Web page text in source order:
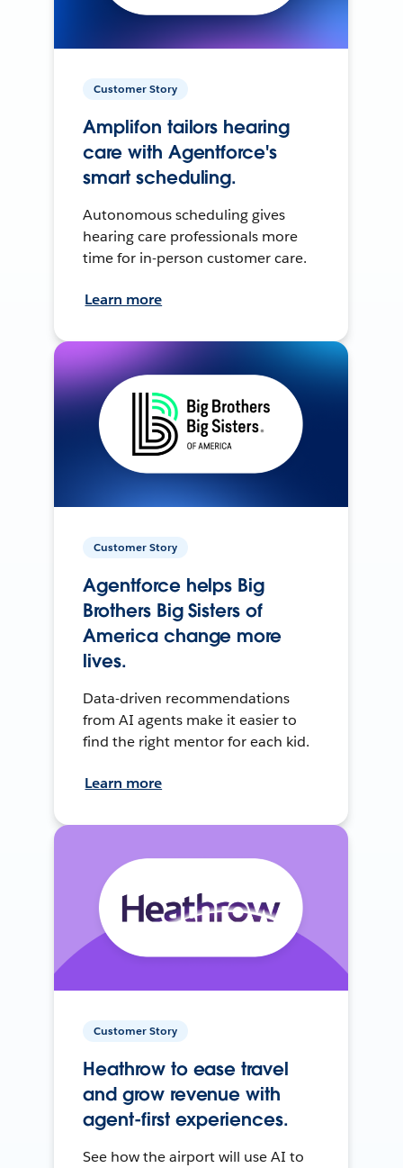
Customer Story
Amplifon tailors hearing
care with Agentforce's
smart scheduling.
Autonomous scheduling gives
hearing care professionals more
time for in-person customer care.
Learn more
Customer Story
Agentforce helps Big
Brothers Big Sisters of
America change more
lives.
Data-driven recommendations
from AI agents make it easier to
find the right mentor for each kid.
Learn more
Customer Story
Heathrow to ease travel
and grow revenue with
agent-first experiences.
See how the airport will use AI to